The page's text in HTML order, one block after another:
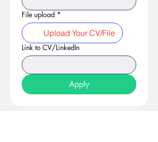
File upload *
Upload Your CV/File
Link to CV/LinkedIn
Apply